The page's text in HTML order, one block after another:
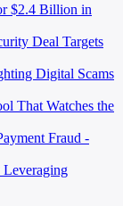
$2.4 Billion in
Deal Targets
Digital Scams
That Watches the
Fraud -
Leveraging